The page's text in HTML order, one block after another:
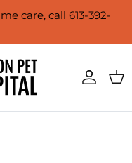
care, call 613-392-
Account
Cart